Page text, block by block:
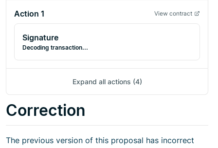
Action 1 View contract
Signature
Decoding transaction...
Expand all actions (4)
Correction
The previous version of this proposal has incorrect